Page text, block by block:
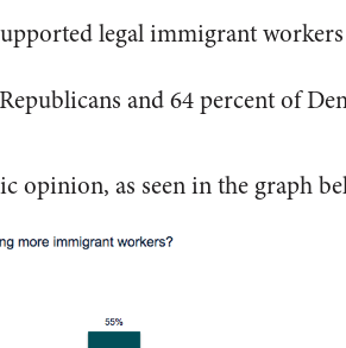
legal immigrant
and 64 percent of
opinion, as seen in the graph